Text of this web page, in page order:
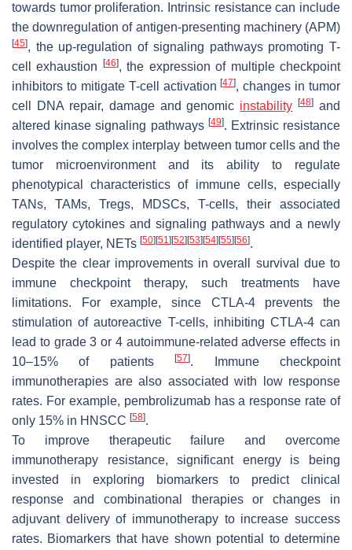
towards tumor proliferation. Intrinsic resistance can include
the downregulation of antigen-presenting machinery (APM)
[45], the up-regulation of signaling pathways promoting T-
cell exhaustion
[46], the expression of multiple checkpoint
inhibitors to mitigate T-cell activation[47], changes in tumor
cell DNA repair, damage and genomic instability [48] and
altered kinase signaling pathways [49]. Extrinsic resistance
involves the complex interplay between tumor cells and the
tumor microenvironment and its ability to regulate
phenotypical characteristics of immune cells, especially
TANs, TAMs, Tregs, MDSCs, T-cells, their associated
regulatory cytokines and signaling pathways and a newly
identified player, NETs [50] [51] [52] [53] [54] [55] [56].
Despite the clear improvements in overall survival due to
immune checkpoint therapy, such treatments have
limitations. For example, since CTLA-4 prevents the
stimulation of autoreactive T-cells, inhibiting CTLA-4 can
lead to grade 3 or 4 autoimmune-related adverse effects in
10–15% of patients[57]. Immune checkpoint
immunotherapies are also associated with low response
rates. For example, pembrolizumab has a response rate of
only 15% in HNSCC [58].
To improve therapeutic failure and overcome
immunotherapy resistance, significant energy is being
invested in exploring biomarkers to predict clinical
response and combinational therapies or changes in
adjuvant delivery of immunotherapy to increase success
rates. Biomarkers that have shown potential to determine